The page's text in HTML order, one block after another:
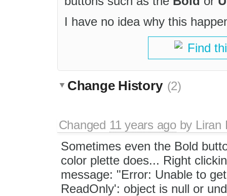
I have no idea why this
Find
Change History (2)
Changed 11 years agoby Liran
Sometimes even the Bold
color plette does... Right
message: "Error: Unable to
ReadOnly': object is null or